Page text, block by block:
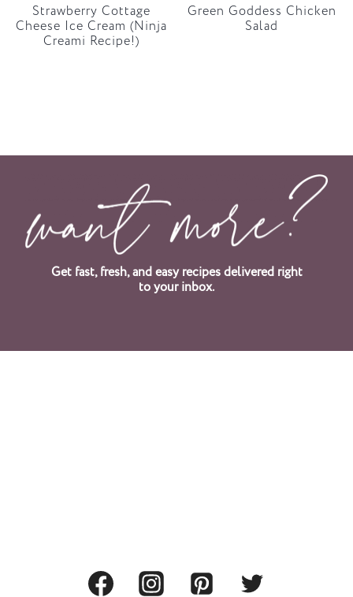
Strawberry Cottage
Cheese Ice Cream (Ninja
Creami Recipe!)
Green Goddess Chicken
Salad
Get fast, fresh, and easy recipes delivered right
to your inbox.